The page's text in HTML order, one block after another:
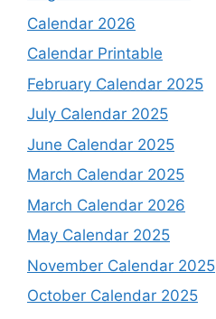
Calendar 2026
Calendar Printable
February Calendar 2025
July Calendar 2025
June Calendar 2025
March Calendar 2025
March Calendar 2026
May Calendar 2025
November Calendar 2025
October Calendar 2025